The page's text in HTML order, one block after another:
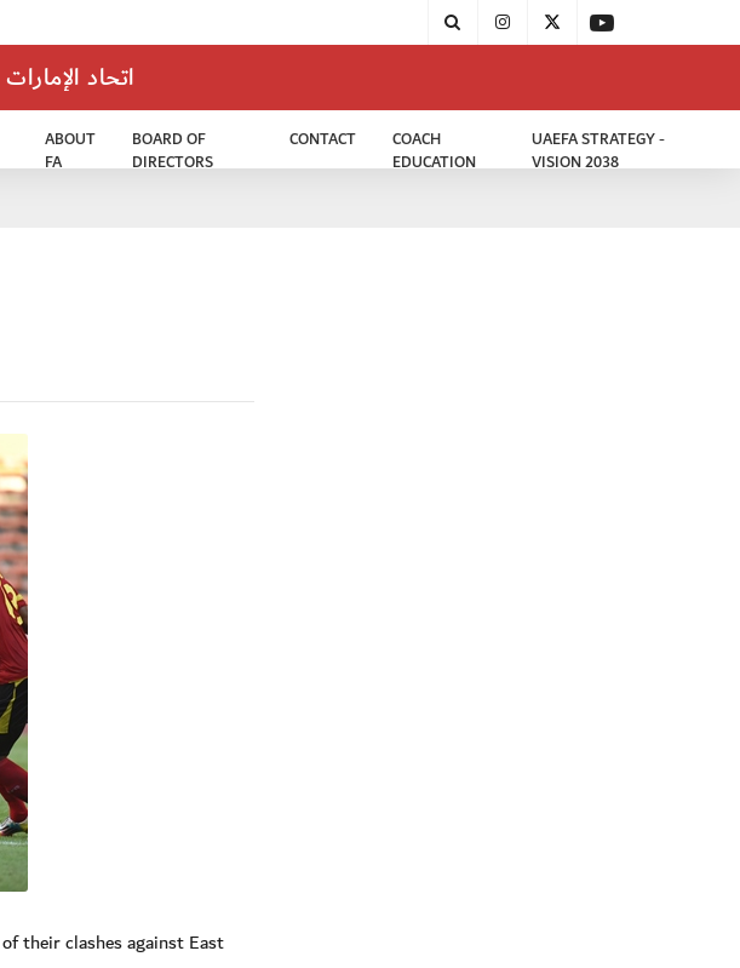
اتحاد
ABOUT
FA
BOARD OF
DIRECTORS
CONTACT
COACH
EDUCATION
UAEFA STRATEGY -
VISION 2038
their clashes against East